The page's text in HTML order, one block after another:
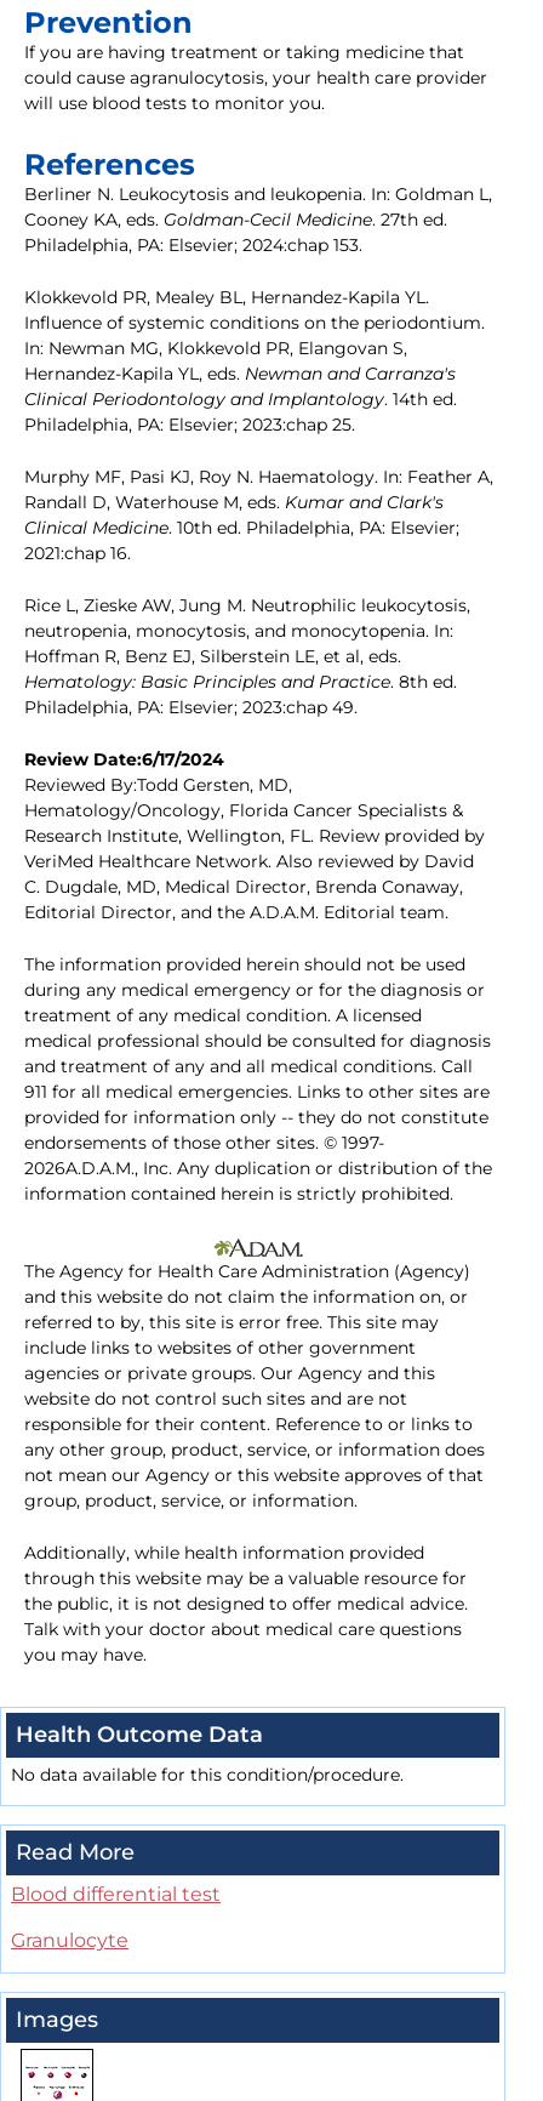
Prevention
If you are having treatment or taking medicine that
could cause agranulocytosis, your health care provider
will use blood tests to monitor you.
References
Berliner N. Leukocytosis and leukopenia. In: Goldman L,
Cooney KA, eds. Goldman-Cecil Medicine. 27th ed.
Philadelphia, PA: Elsevier; 2024:chap 153.
Klokkevold PR, Mealey BL, Hernandez-Kapila YL.
Influence of systemic conditions on the periodontium.
In: Newman MG, Klokkevold PR, Elangovan S,
Hernandez-Kapila YL, eds. Newman and Carranza's
Clinical Periodontology and Implantology. 14th ed.
Philadelphia, PA: Elsevier; 2023:chap 25.
Murphy MF, Pasi KJ, Roy N. Haematology. In: Feather A,
Randall D, Waterhouse M, eds. Kumar and Clark's
Clinical Medicine. 10th ed. Philadelphia, PA: Elsevier;
2021:chap 16.
Rice L, Zieske AW, Jung M. Neutrophilic leukocytosis,
neutropenia, monocytosis, and monocytopenia. In:
Hoffman R, Benz EJ, Silberstein LE, et al, eds.
Hematology: Basic Principles and Practice. 8th ed.
Philadelphia, PA: Elsevier; 2023:chap 49.
Review Date:6/17/2024
Reviewed By:Todd Gersten, MD,
Hematology/Oncology, Florida Cancer Specialists &
Research Institute, Wellington, FL. Review provided by
VeriMed Healthcare Network. Also reviewed by David
C. Dugdale, MD, Medical Director, Brenda Conaway,
Editorial Director, and the A.D.A.M. Editorial team.
The information provided herein should not be used
during any medical emergency or for the diagnosis or
treatment of any medical condition. A licensed
medical professional should be consulted for diagnosis
and treatment of any and all medical conditions. Call
911 for all medical emergencies. Links to other sites are
provided for information only -- they do not constitute
endorsements of those other sites. © 1997-
2026A.D.A.M., Inc. Any duplication or distribution of the
information contained herein is strictly prohibited.
The Agency for Health Care Administration (Agency)
and this website do not claim the information on, or
referred to by, this site is error free. This site may
include links to websites of other government
agencies or private groups. Our Agency and this
website do not control such sites and are not
responsible for their content. Reference to or links to
any other group, product, service, or information does
not mean our Agency or this website approves of that
group, product, service, or information.
Additionally, while health information provided
through this website may be a valuable resource for
the public, it is not designed to offer medical advice.
Talk with your doctor about medical care questions
you may have.
Health Outcome Data
No data available for this condition/procedure.
Read More
Blood differential test
Granulocyte
Images